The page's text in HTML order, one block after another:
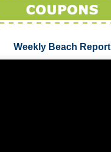
Weekly Beach Report